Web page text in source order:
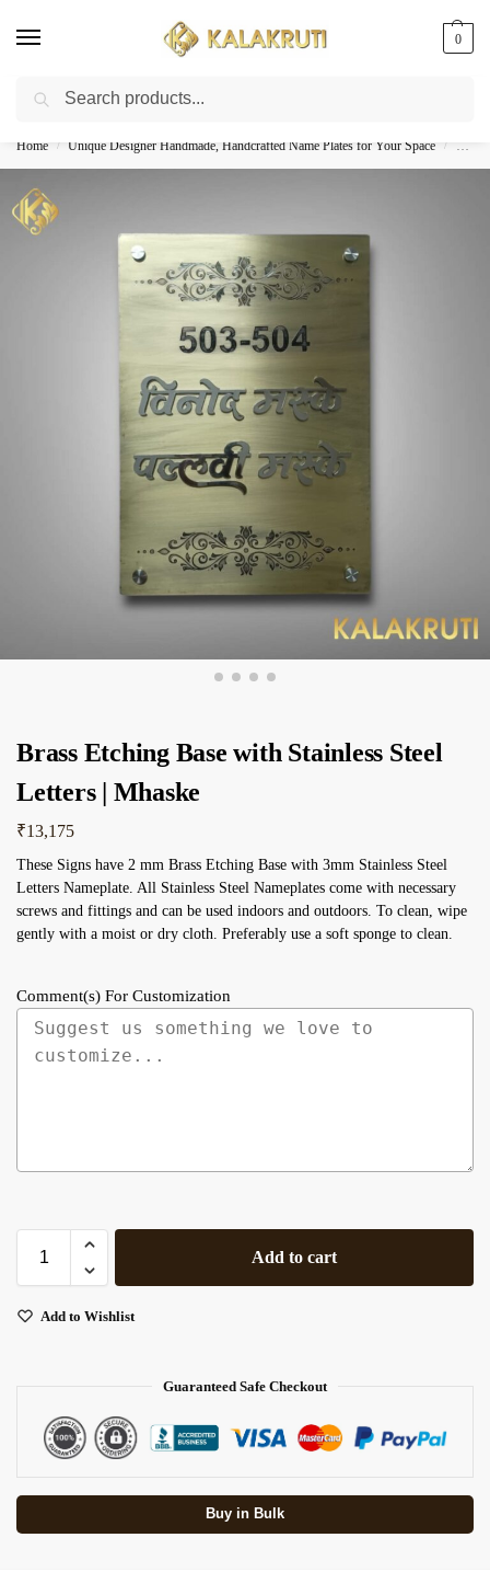
0
Best Customized Nameplates COD In India
Home / Unique Designer Handmade, Handcrafted Name Plates for Your Space /
Brass Etching Base with Stainless Steel
Letters | Mhaske
₹13,175
These Signs have 2 mm Brass Etching Base with 3mm Stainless Steel
Letters Nameplate. All Stainless Steel Nameplates come with necessary
screws and fittings and can be used indoors and outdoors. To clean, wipe
gently with a moist or dry cloth. Preferably use a soft sponge to clean.
Comment(s) For Customization
Add to cart
Add to Wishlist
Guaranteed Safe Checkout
Buy in Bulk